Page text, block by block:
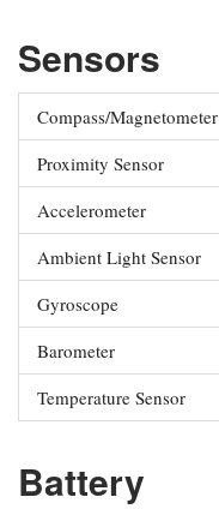
Sensors
Compass/Magnetometer
Proximity Sensor
Accelerometer
Ambient Light Sensor
Gyroscope
Barometer
Temperature Sensor
Battery